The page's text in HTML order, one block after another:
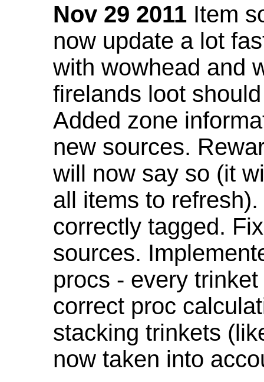
Nov 29 2011 Item
now update a lot
with wowhead and
firelands loot
Added zone
new sources.
will now say so (it
all items to
correctly tagged.
sources.
procs - every
correct proc
stacking trinkets
now taken into